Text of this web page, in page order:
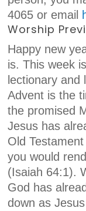
4065 or email
Worship
Happy new
is. This week
lectionary and
Advent is the
the promised
Jesus has
Old
you would
(Isaiah 64:1).
God has
down as